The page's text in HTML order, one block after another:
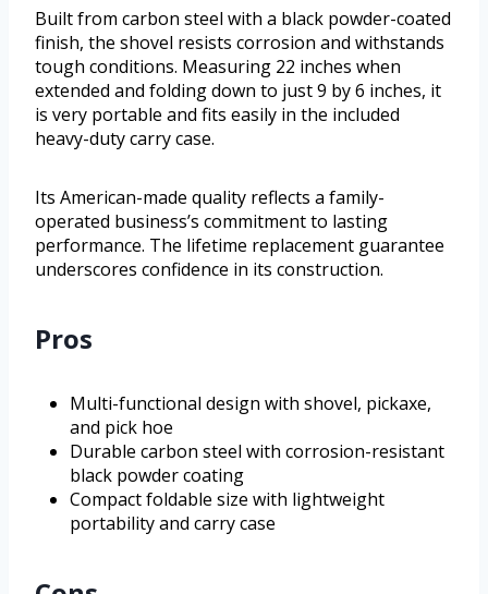
Built from carbon steel with a black powder-coated
finish, the shovel resists corrosion and withstands
tough conditions. Measuring 22 inches when
extended and folding down to just 9 by 6 inches, it
is very portable and fits easily in the included
heavy-duty carry case.
Its American-made quality reflects a family-
operated business’s commitment to lasting
performance. The lifetime replacement guarantee
underscores confidence in its construction.
Pros
Multi-functional design with shovel, pickaxe,
and pick hoe
Durable carbon steel with corrosion-resistant
black powder coating
Compact foldable size with lightweight
portability and carry case